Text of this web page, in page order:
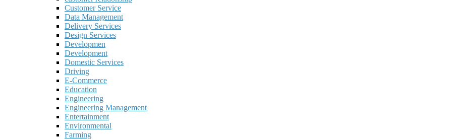
Customer Service
Data Management
Delivery Services
Design Services
Developmen
Development
Domestic Services
Driving
E-Commerce
Education
Engineering
Engineering Management
Entertainment
Environmental
Farming